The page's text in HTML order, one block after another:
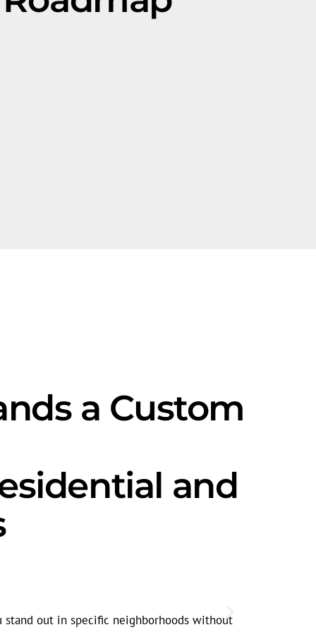
a Custom
and
stand out in specific neighborhoods without